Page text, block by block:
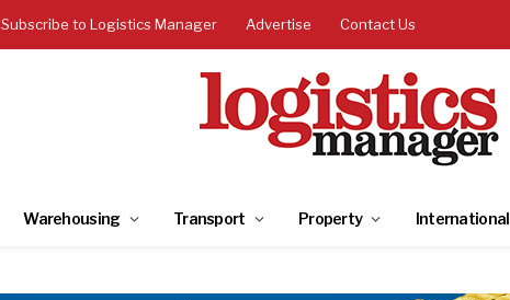
Subscribe to Logistics Manager Advertise Contact Us
Warehousing Transport Property International